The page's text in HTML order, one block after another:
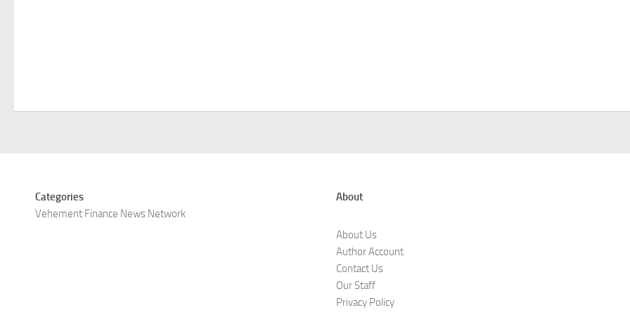
Categories
Vehement Finance News Network
About
About Us
Author Account
Contact Us
Our Staff
Privacy Policy